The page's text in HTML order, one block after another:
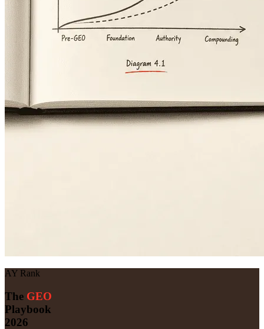
AY Rank
The GEO
Playbook
2026